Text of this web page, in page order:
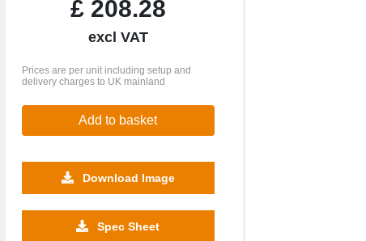
2500 5000 10000
£0.84 £0.57
£208.28
excl VAT
Prices are per unit including setup and
delivery charges to UK mainland
Add to basket
Download Image
Spec Sheet